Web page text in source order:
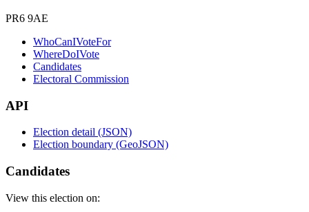
PR6 9AE
WhoCanIVoteFor
WhereDoIVote
Candidates
Electoral Commission
API
Election detail (JSON)
Election boundary (GeoJSON)
Candidates
View this election on: